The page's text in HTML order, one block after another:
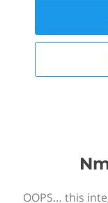
OOPS… this